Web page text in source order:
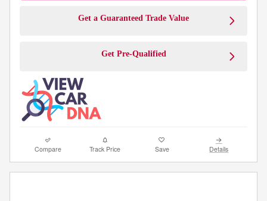
Get a Guaranteed Trade Value
Get Pre-Qualified
Compare Track Price Save Details